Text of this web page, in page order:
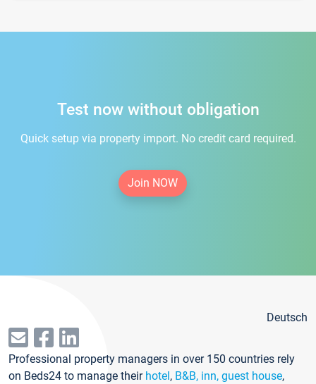
Test now without obligation
Quick setup via property import. No credit card required.
Join NOW
Deutsch
Professional property managers in over 150 countries rely
on Beds24 to manage their hotel, B&B, inn, guest house,